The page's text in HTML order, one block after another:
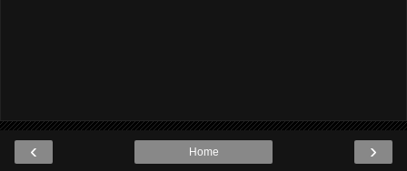
‹ ›
Home